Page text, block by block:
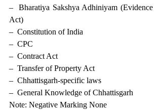
–  Bharatiya Sakshya Adhiniyam (Evidence
Act)
–  Constitution of India
–  CPC
–  Contract Act
–  Transfer of Property Act
–  Chhattisgarh-specific laws
–  General Knowledge of Chhattisgarh
Note: Negative Marking None